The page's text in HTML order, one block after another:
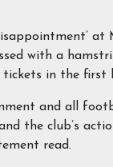
at
with a
in the first
and all
the club’s
read.